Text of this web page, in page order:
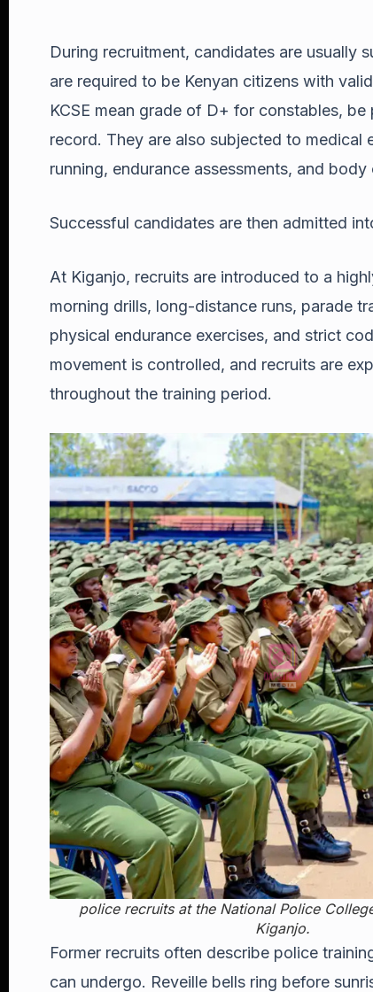
During recruitment, candidates are usually
are required to be Kenyan citizens with
KCSE mean grade of D+ for constables,
record. They are also subjected to medical
running, endurance assessments, and
Successful candidates are then admitted
At Kiganjo, recruits are introduced to a
morning drills, long-distance runs, parade
physical endurance exercises, and strict
movement is controlled, and recruits are
throughout the training period.
police recruits at the National Police
Kiganjo.
Former recruits often describe police
can undergo. Reveille bells ring before